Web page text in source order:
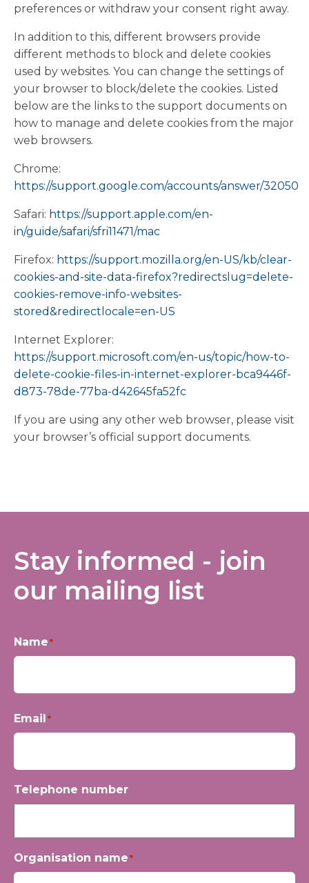
preferences or withdraw your consent right away.
In addition to this, different browsers provide
different methods to block and delete cookies
used by websites. You can change the settings of
your browser to block/delete the cookies. Listed
below are the links to the support documents on
how to manage and delete cookies from the major
web browsers.
Chrome:
https://support.google.com/accounts/answer/32050
Safari: https://support.apple.com/en-
in/guide/safari/sfri11471/mac
Firefox: https://support.mozilla.org/en-US/kb/clear-
cookies-and-site-data-firefox?redirectslug=delete-
cookies-remove-info-websites-
stored&redirectlocale=en-US
Internet Explorer:
https://support.microsoft.com/en-us/topic/how-to-
delete-cookie-files-in-internet-explorer-bca9446f-
d873-78de-77ba-d42645fa52fc
If you are using any other web browser, please visit
your browser’s official support documents.
Stay informed - join
our mailing list
Name*
Email *
Telephone number
Organisation name*